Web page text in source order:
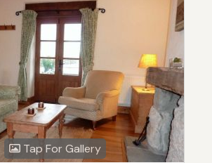
Tap For Gallery